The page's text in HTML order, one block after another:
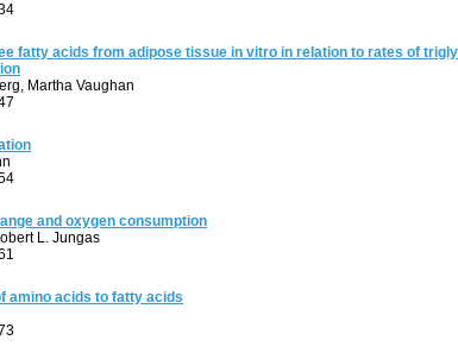
fatty acids from adipose tissue in vitro in relation to rates of
Martha Vaughan
and oxygen consumption
L. Jungas
amino acids to fatty acids